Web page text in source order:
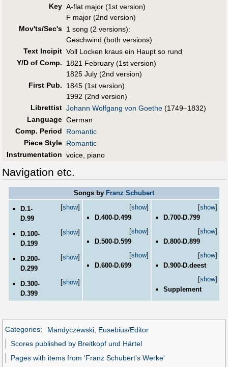
Key A-flat major (1st version)
F major (2nd version)
Mov'ts/Sec's 1 song (2 versions):
Geschwind (both versions)
Text Incipit Voll Locken kraus ein Haupt so rund
Y/D of Comp.
1821 February (1st version)
1825 July (2nd version)
First Pub.
1845 (1st version)
1992 (2nd version)
Librettist Johann Wolfgang von Goethe (1749–1832)
Language German
Comp. Period
Romantic
Piece Style Romantic
Instrumentation voice, piano
Navigation etc.
Songs by Franz Schubert
[show]
D.1-
D.99
[show]
D.100-
D.199
[show]
D.200-
D.299
[show]
D.300-
D.399
[show]
D.400-D.499
[show]
D.500-D.599
[show]
D.600-D.699
[show]
D.700-D.799
[show]
D.800-D.899
[show]
D.900-D.deest
[show]
Supplement
Categories:
Mandyczewski, Eusebius/Editor
Scores published by Breitkopf und Härtel
Pages with items from 'Franz Schubert's Werke'